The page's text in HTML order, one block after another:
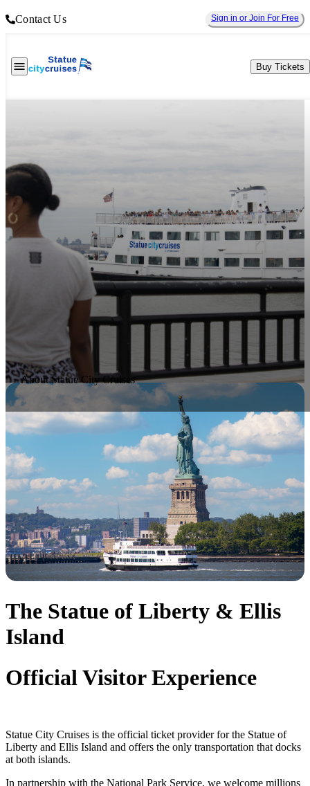
Contact Us Sign in or Join For Free
Buy Tickets
About Statue City Cruises
The Statue of Liberty & Ellis
Island
Official Visitor Experience
Statue City Cruises is the official ticket provider for the Statue of
Liberty and Ellis Island and offers the only transportation that docks
at both islands.
In partnership with the National Park Service, we welcome millions